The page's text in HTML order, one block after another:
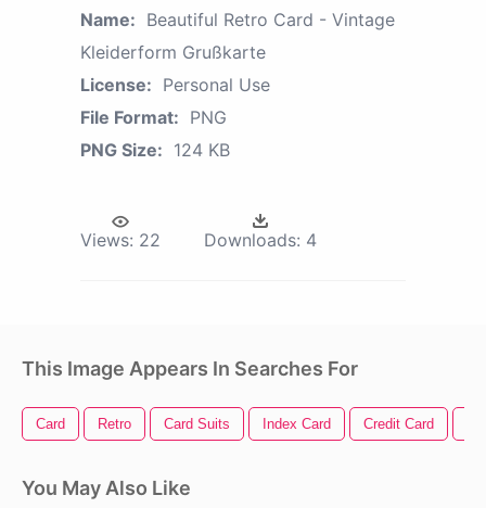
Name: Beautiful Retro Card - Vintage
Kleiderform Grußkarte
License: Personal Use
File Format: PNG
PNG Size: 124 KB
Views: 22 Downloads: 4
This Image Appears In Searches For
Card Retro Card Suits Index Card Credit Card
You May Also Like